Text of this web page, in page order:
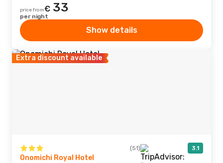
price from€ 33
per night
Show details
Extra discount available
(51) 3.1
Onomichi Royal Hotel